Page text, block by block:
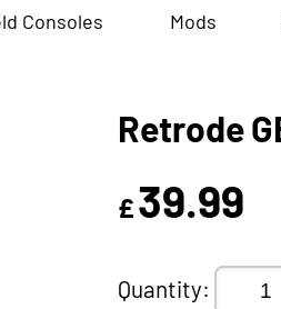
Consoles Mods
Retrode
£39.99
Quantity: